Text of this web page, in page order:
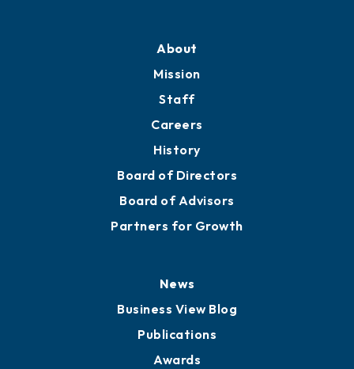
About
Mission
Staff
Careers
History
Board of Directors
Board of Advisors
Partners for Growth
News
Business View Blog
Publications
Awards